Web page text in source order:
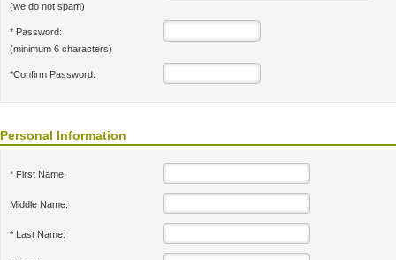
(we do not spam)
* Password:
(minimum 6 characters)
*Confirm Password:
Personal Information
* First Name:
Middle Name:
* Last Name: